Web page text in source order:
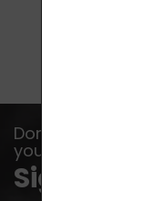
Don't let any
you...
Sign up